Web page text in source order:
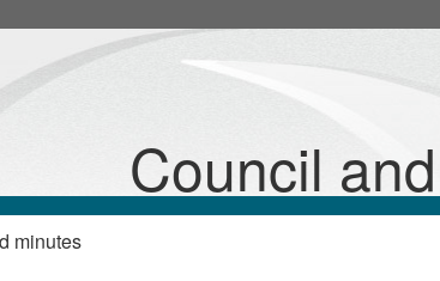
Council
minutes
item
26/5/EmpCom
item
26/6/EmpCom